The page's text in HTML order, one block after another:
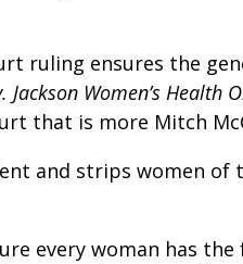
ruling ensures the
Jackson Women’s Health
that is more Mitch
and strips women
every woman has